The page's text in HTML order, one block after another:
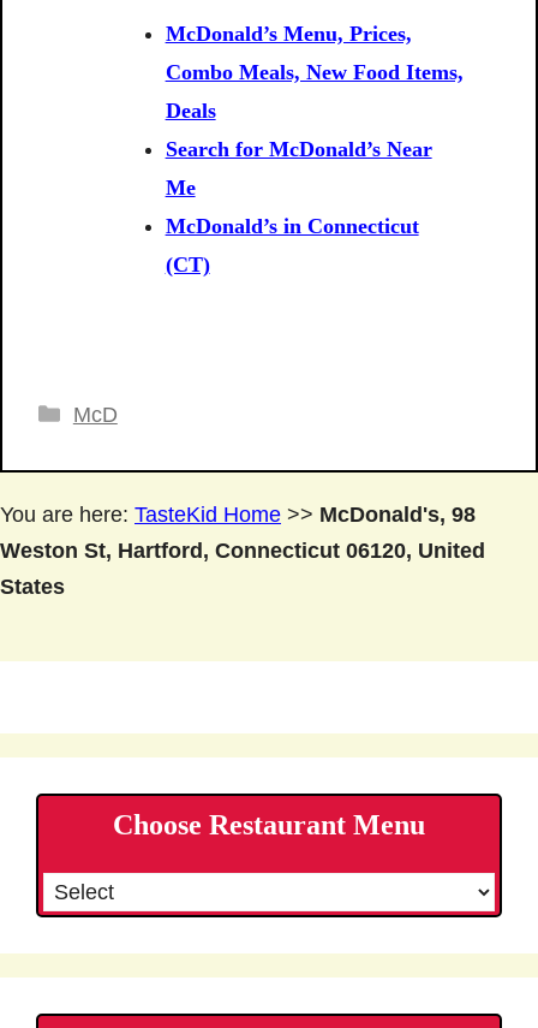
McDonald’s Menu, Prices,
Combo Meals, New Food Items,
Deals
Search for McDonald’s Near
Me
McDonald’s in Connecticut
(CT)
Categories
McD
You are here: TasteKid Home >> McDonald's, 98
Weston St, Hartford, Connecticut 06120, United
States
Choose Restaurant Menu